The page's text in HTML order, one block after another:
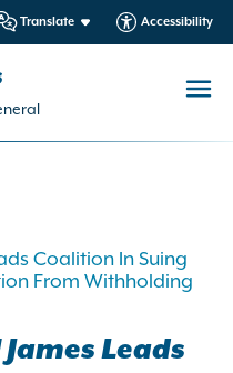
Translate Accessibility
Coalition In Suing
From Withholding
Leads